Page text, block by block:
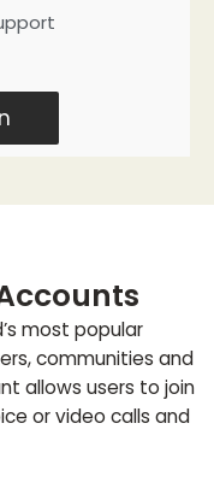
most popular
communities and
allows users to join
or video calls and